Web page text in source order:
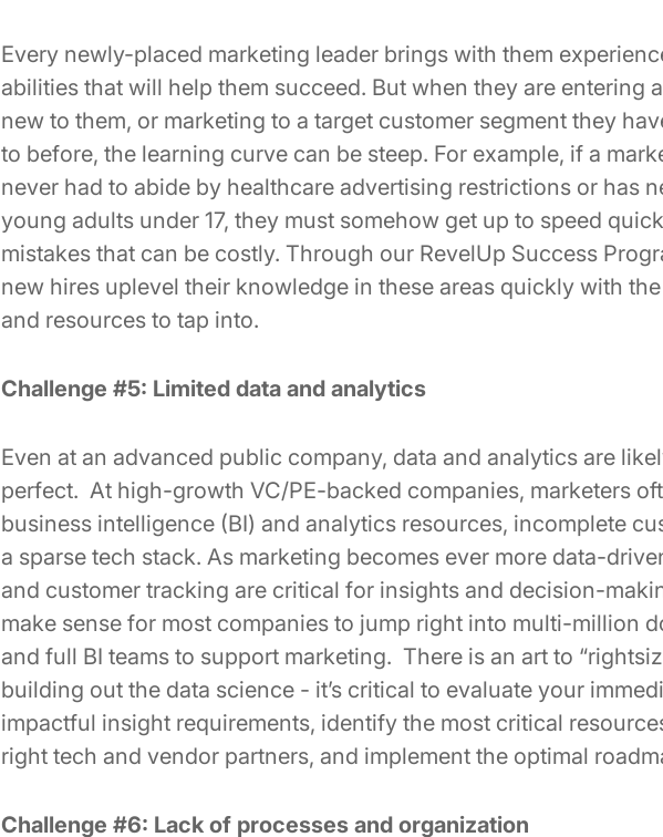
Every newly-placed marketing leader brings with them
abilities that will help them succeed. But when they are entering
new to them, or marketing to a target customer segment they
to before, the learning curve can be steep. For example, if a
never had to abide by healthcare advertising restrictions or has
young adults under 17, they must somehow get up to speed
mistakes that can be costly. Through our RevelUp Success
new hires uplevel their knowledge in these areas quickly with
and resources to tap into.
Challenge #5: Limited data and analytics
Even at an advanced public company, data and analytics are
perfect. At high-growth VC/PE-backed companies, marketers
business intelligence (BI) and analytics resources, incomplete
a sparse tech stack. As marketing becomes ever more data-
and customer tracking are critical for insights and decision-
make sense for most companies to jump right into multi-million
and full BI teams to support marketing. There is an art to
building out the data science - it’s critical to evaluate your
impactful insight requirements, identify the most critical
right tech and vendor partners, and implement the optimal
Challenge #6: Lack of processes and organization